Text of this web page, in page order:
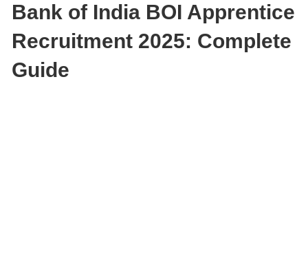
Bank of India BOI Apprentice
Recruitment 2025: Complete
Guide